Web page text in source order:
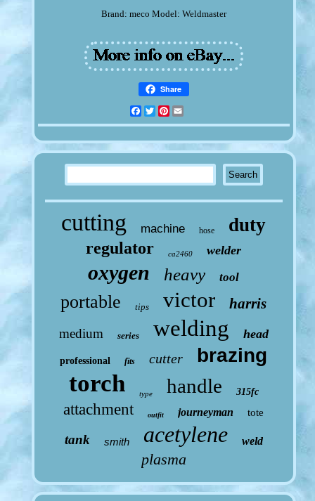
Brand: meco Model: Weldmaster
Share
Facebook
TwitterPinterest
cutting machine hose duty
regulator ca2460 welder
oxygen heavy tool
portable tips victor harris
medium series welding head
professional fits cutter brazing
torch type handle 315fc
attachment outfit journeyman tote
tank smith acetylene weld
plasma